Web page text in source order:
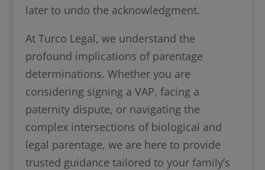
later to undo the acknowledgment.
At Turco Legal, we understand the
profound implications of parentage
determinations. Whether you are
considering signing a VAP, facing a
paternity dispute, or navigating the
complex intersections of biological and
legal parentage, we are here to provide
trusted guidance tailored to your family’s